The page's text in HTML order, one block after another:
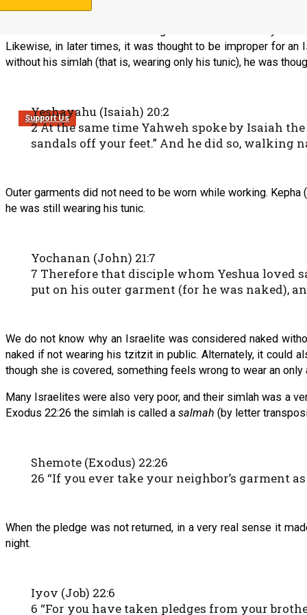
Support Us
Likewise, in later times, it was thought to be improper for
without his simlah (that is, wearing only his tunic), he was
Yeshayahu (Isaiah) 20:2
2 At the same time Yahweh spoke by Isaiah
sandals off your feet.” And he did so, walking
Outer garments did not need to be worn while working.
he was still wearing his tunic.
Yochanan (John) 21:7
7 Therefore that disciple whom Yeshua loved
put on his outer garment (for he was naked),
We do not know why an Israelite was considered naked
naked if not wearing his tzitzit in public. Alternately, it could
though she is covered, something feels wrong to wear an only
Many Israelites were also very poor, and their simlah was a
Exodus 22:26 the simlah is called a salmah (by letter
Shemote (Exodus) 22:26
26 “If you ever take your neighbor’s garment
When the pledge was not returned, in a very real sense it
night.
Iyov (Job) 22:6
6 “For you have taken pledges from your